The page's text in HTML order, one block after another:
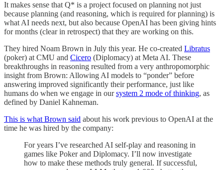
It makes sense that Q* is a project focused on planning not just
because planning (and reasoning, which is required for planning) is
what AI needs next, but also because OpenAI has been giving hints
for months (clear in retrospect) that they are working on this.
They hired Noam Brown in July this year. He co-created Libratus
(poker) at CMU and Cicero (Diplomacy) at Meta AI. These
breakthroughs in reasoning resulted from a very anthropomorphic
insight from Brown: Allowing AI models to “ponder” before
answering improved significantly their performance, just like
humans do when we engage in oursystem 2 mode of thinking, as
defined by Daniel Kahneman.
This is what Brown said about his work previous to OpenAI at the
time he was hired by the company:
For years I’ve researched AI self-play and reasoning in
games like Poker and Diplomacy. I’ll now investigate
how to make these methods truly general. If successful,